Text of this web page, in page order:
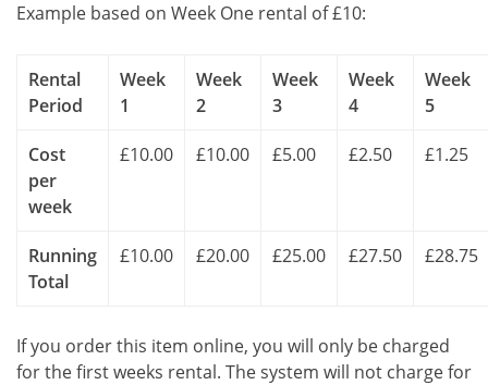
Example based on Week One rental of £10:
Rental
Period
Week
1
Week
2
Week
3
Week
4
Week
5
Cost
per
week
£10.00 £10.00 £5.00 £2.50 £1.25
Running
Total
£10.00 £20.00 £25.00 £27.50 £28.75
If you order this item online, you will only be charged
for the first weeks rental. The system will not charge for